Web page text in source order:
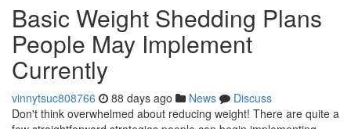
Basic Weight Shedding Plans
People May Implement
Currently
vinnytsuc808766 88 days ago News
Discuss
Don't think overwhelmed about reducing weight! There are quite a